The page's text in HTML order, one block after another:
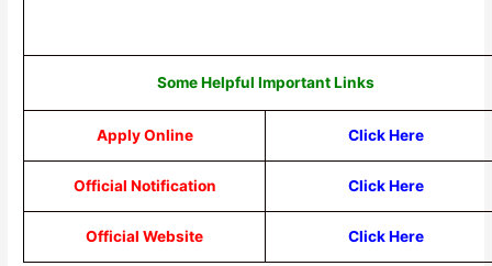
Some Helpful Important Links
Apply Online Click Here
Official Notification Click Here
Official Website Click Here